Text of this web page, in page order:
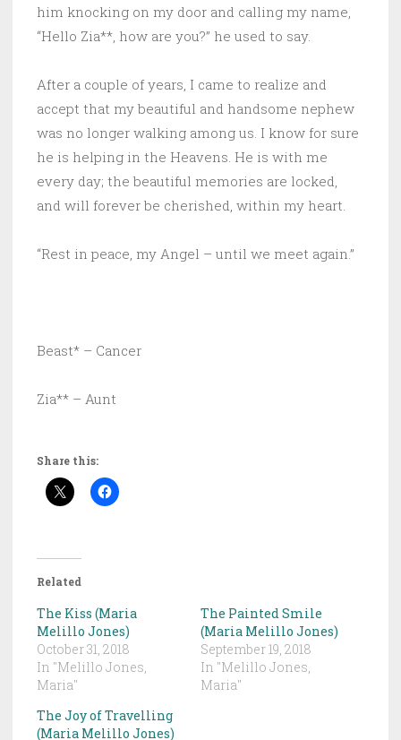
him knocking on my door and calling my name,
“Hello Zia**, how are you?” he used to say.
After a couple of years, I came to realize and
accept that my beautiful and handsome nephew
was no longer walking among us. I know for sure
he is helping in the Heavens. He is with me
every day; the beautiful memories are locked,
and will forever be cherished, within my heart.
“Rest in peace, my Angel – until we meet again.”
Beast* – Cancer
Zia** – Aunt
Share this:
Related
The Kiss (Maria
Melillo Jones)
October 31, 2018
In "Melillo Jones,
Maria"
The Painted Smile
(Maria Melillo Jones)
September 19, 2018
In "Melillo Jones,
Maria"
The Joy of Travelling
(Maria Melillo Jones)